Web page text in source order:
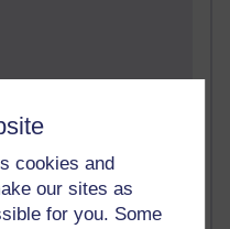
cookies and
our sites as
for you. Some